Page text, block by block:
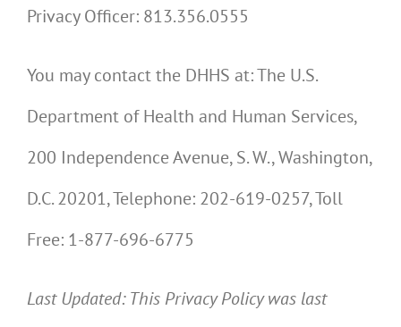
Privacy Officer: 813.356.0555
You may contact the DHHS at: The U.S.
Department of Health and Human Services,
200 Independence Avenue, S. W., Washington,
D.C. 20201, Telephone: 202-619-0257, Toll
Free: 1-877-696-6775
Last Updated: This Privacy Policy was last